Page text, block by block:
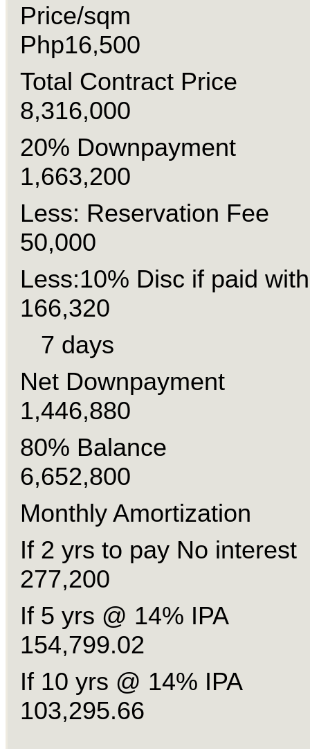
Price/sqm
Php16,500
Total Contract
8,316,000
20%
1,663,200
Less: Reservation
50,000
Less:10% Disc if paid
166,320
7 days
Net
1,446,880
80%
6,652,800
Monthly Amortization
If 2 yrs to pay No
277,200
If 5 yrs @ 14%
154,799.02
If 10 yrs @ 14%
103,295.66